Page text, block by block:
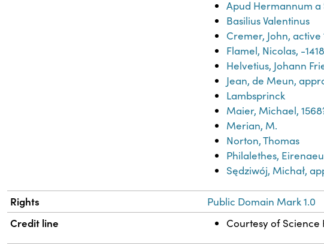
Apud Hermannum a
Basilius Valentinus
Cremer, John,
Flamel, Nicolas, -1418
Helvetius, Johann
Jean, de Meun,
Lambsprinck
Maier, Michael,
Merian, M.
Norton, Thomas
Philalethes,
Sędziwój, Michał,
Rights Public Domain Mark 1.0
Credit line Courtesy of Science